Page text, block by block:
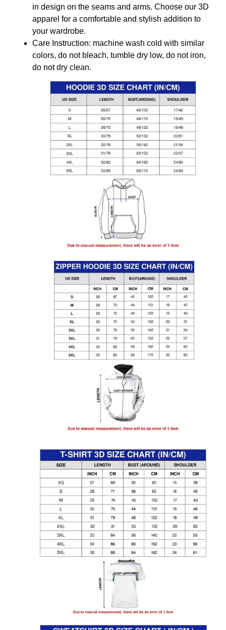
in design on the seams and arms. Choose our 3D
apparel for a comfortable and stylish addition to
your wardrobe.
Care Instruction: machine wash cold with similar
colors, do not bleach, tumble dry low, do not iron,
do not dry clean.